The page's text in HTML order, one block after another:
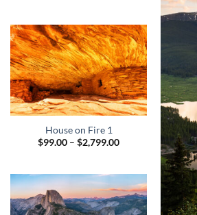
$1,949.00
House on Fire 1
$99.00 – $2,799.00Price
$2,799.00